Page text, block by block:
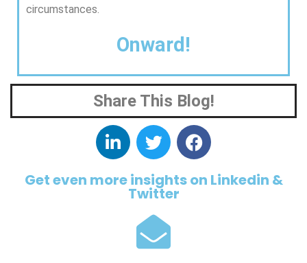
circumstances.
Onward!
Share This Blog!
Get even more insights on Linkedin &
Twitter